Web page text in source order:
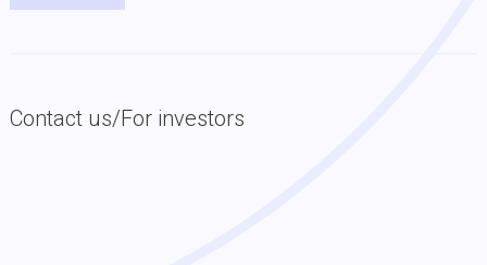
Contact us/For investors